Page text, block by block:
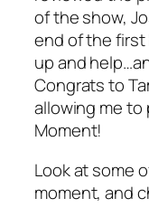
of the show,
end of the first
up and
Congrats to
allowing me to
Moment!
Look at some
moment, and